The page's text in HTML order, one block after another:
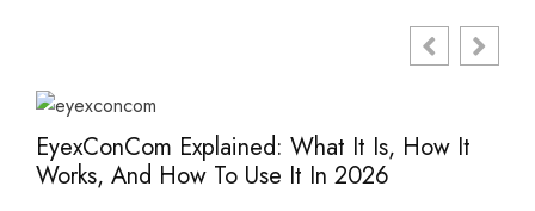
EyexConCom Explained: What It Is, How It
Works, And How To Use It In 2026